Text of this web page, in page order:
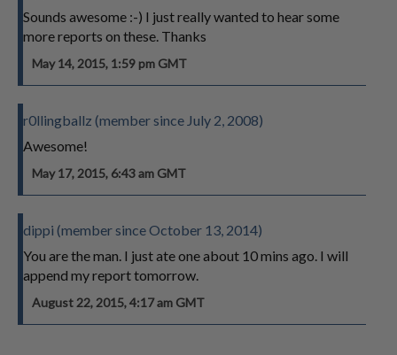
Sounds awesome :-) I just really wanted to hear some
more reports on these. Thanks
May 14, 2015, 1:59 pm GMT
r0llingballz (member since July 2, 2008)
Awesome!
May 17, 2015, 6:43 am GMT
dippi (member since October 13, 2014)
You are the man. I just ate one about 10 mins ago. I will
append my report tomorrow.
August 22, 2015, 4:17 am GMT